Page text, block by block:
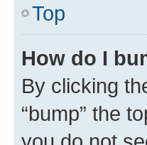
Top
How do I
By clicking
“bump” the